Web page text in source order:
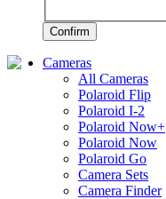
Confirm
Cameras
All Cameras
Polaroid Flip
Polaroid I-2
Polaroid Now+
Polaroid Now
Polaroid Go
Camera Sets
Camera Finder